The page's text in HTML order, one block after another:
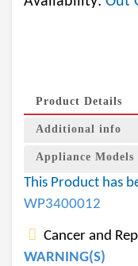
Product Details
Additional info
Appliance Models
This Product has
WP3400012
Cancer and
WARNING(S)